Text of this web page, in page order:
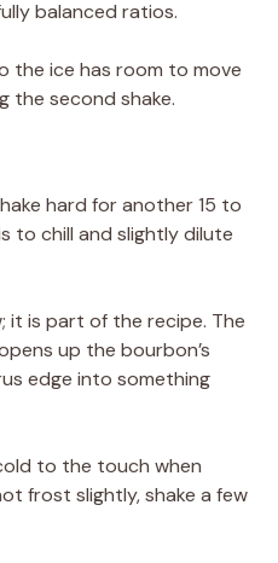
balanced ratios.
the ice has room to move
the second shake.
hard for another 15 to
to chill and slightly dilute
it is part of the recipe. The
up the bourbon’s
edge into something
to the touch when
frost slightly, shake a few